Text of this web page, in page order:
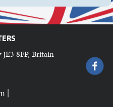
8FP, Britain
|